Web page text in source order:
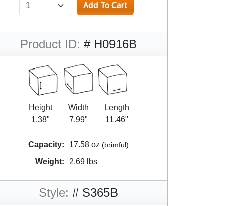
Product ID: # H0916B
Height
1.38"
Width
7.99"
Length
11.46"
Capacity: 17.58 oz (brimful)
Weight: 2.69 lbs
Style: # S365B